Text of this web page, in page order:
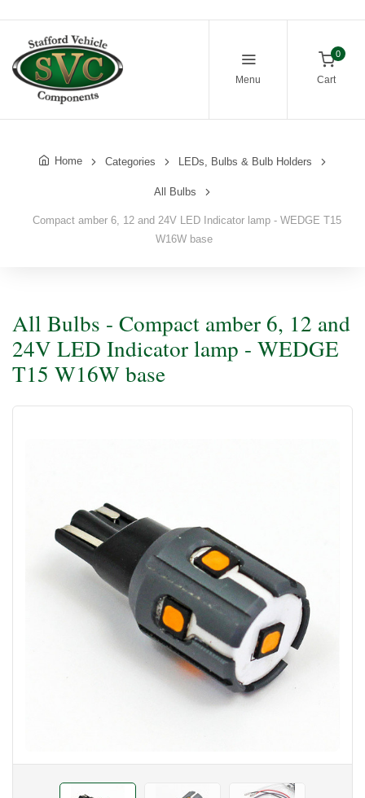
Menu
0
Cart
Home Categories LEDs, Bulbs & Bulb Holders
All Bulbs
Compact amber 6, 12 and 24V LED Indicator lamp - WEDGE T15
W16W base
All Bulbs - Compact amber 6, 12 and
24V LED Indicator lamp - WEDGE
T15 W16W base